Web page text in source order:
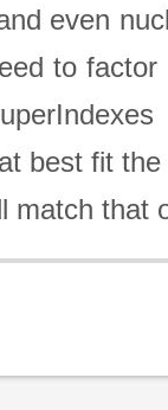
even
to
best fit
match that